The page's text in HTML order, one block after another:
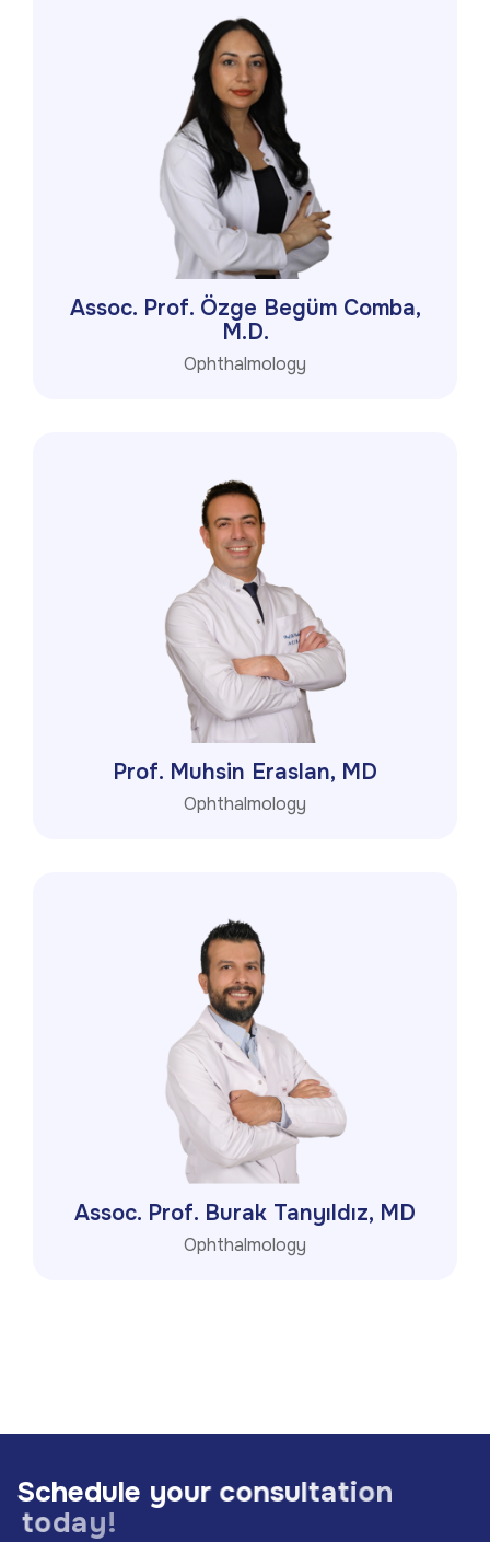
Assoc. Prof. Özge Begüm Comba,
M.D.
Ophthalmology
Prof. Muhsin Eraslan, MD
Ophthalmology
Assoc. Prof. Burak Tanyıldız, MD
Ophthalmology
Schedule your consultation
today!